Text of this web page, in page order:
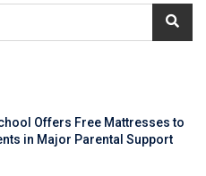
Offers Free Mattresses to
in Major Parental Support